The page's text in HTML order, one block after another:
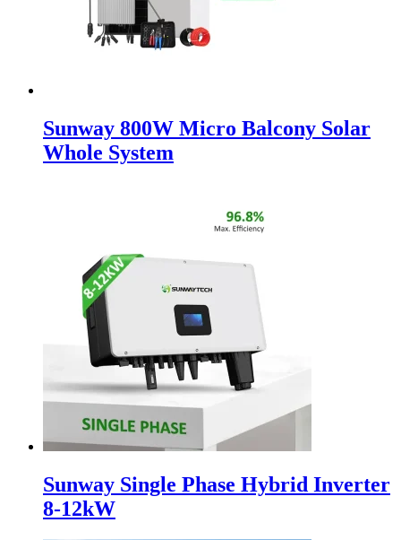
Sunway 800W Micro Balcony Solar
Whole System
Sunway Single Phase Hybrid Inverter
8-12kW